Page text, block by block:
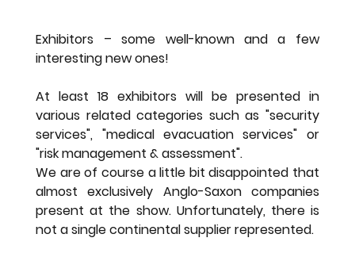
Exhibitors – some well-known and a few
interesting new ones!
At least 18 exhibitors will be presented in
various related categories such as "security
services", "medical evacuation services" or
"risk management & assessment".
We are of course a little bit disappointed that
almost exclusively Anglo-Saxon companies
present at the show. Unfortunately, there is
not a single continental supplier represented.